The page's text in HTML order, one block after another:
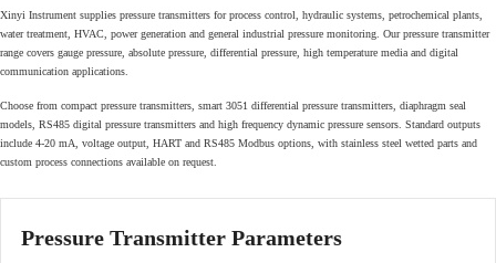
Xinyi Instrument supplies pressure transmitters for process control, hydraulic systems, petrochemical plants,
water treatment, HVAC, power generation and general industrial pressure monitoring. Our pressure transmitter
range covers gauge pressure, absolute pressure, differential pressure, high temperature media and digital
communication applications.
Choose from compact pressure transmitters, smart 3051 differential pressure transmitters, diaphragm seal
models, RS485 digital pressure transmitters and high frequency dynamic pressure sensors. Standard outputs
include 4-20 mA, voltage output, HART and RS485 Modbus options, with stainless steel wetted parts and
custom process connections available on request.
Pressure Transmitter Parameters